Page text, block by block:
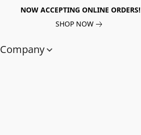
NOW ACCEPTING ONLINE ORDERS!
SHOP NOW
Company